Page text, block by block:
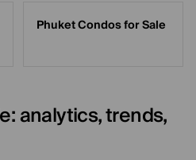
Phuket Condos for Sale
analytics, trends,